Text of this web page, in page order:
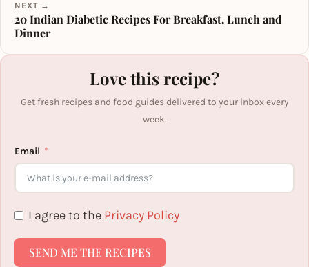
NEXT →
20 Indian Diabetic Recipes For Breakfast, Lunch and
Dinner
Love this recipe?
Get fresh recipes and food guides delivered to your inbox every
week.
Email
I agree to the Privacy Policy
SEND ME THE RECIPES